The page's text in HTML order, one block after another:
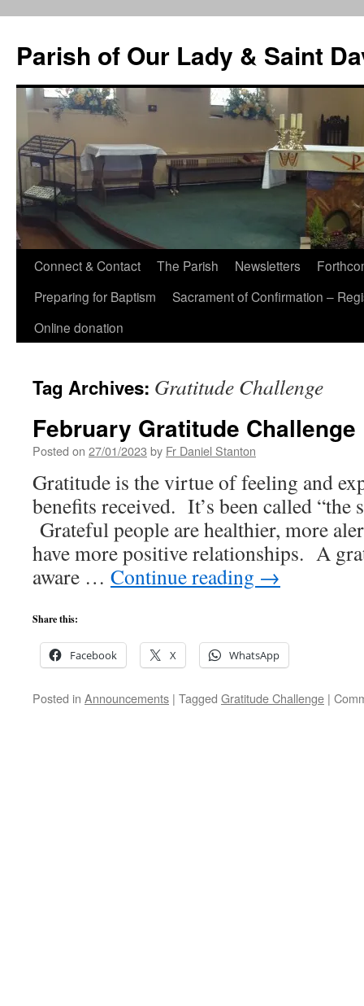
content
Parish of Our Lady & Saint
Connect & Contact The Parish Newsletters
Preparing for Baptism
Sacrament of Confirmation –
Online donation
Tag Archives: Gratitude Challenge
February Gratitude Challenge
Posted on 27/01/2023 by Fr Daniel Stanton
Gratitude is the virtue of feeling and
benefits received. It’s been called “the
Grateful people are healthier, more
have more positive relationships. A
aware … Continue reading →
Share this:
Facebook X WhatsApp
Posted in Announcements | Tagged Gratitude Challenge |